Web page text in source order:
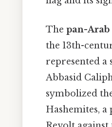
The pan-Arab
the 13th-
represented a
Abbasid
symbolized
Hashemites,